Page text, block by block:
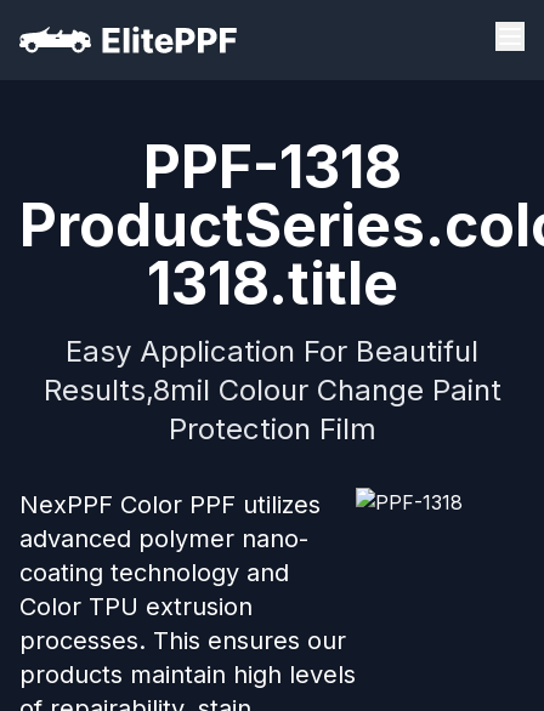
PPF-1318
1318.title
Easy Application For Beautiful
Results,8mil Colour Change Paint
Protection Film
NexPPF Color PPF utilizes
advanced polymer nano-
coating technology and
Color TPU extrusion
processes. This ensures our
products maintain high levels